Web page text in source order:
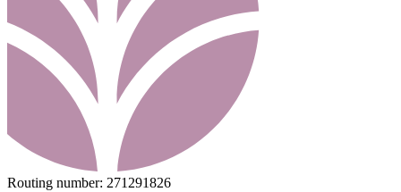
Routing number: 271291826